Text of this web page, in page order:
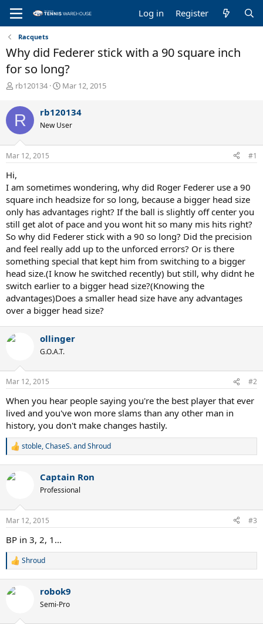
Log in Register
Racquets
Why did Federer stick with a 90 square inch
for so long?
T
r
e
a
d
s
t
r
t
e
r
rb120134
S
r
t
a
Mar 12, 2015
R rb120134
New User
Mar 12, 2015 #1
Hi,
I am sometimes wondering, why did Roger Federer use a 90
square inch headsize for so long, because a bigger head size
only has advantages right? If the ball is slightly off center you
still get alot of pace and you wont hit so many mis hits right?
So why did Federer stick with a 90 so long? Did the precision
and feel really add up to the unforced errors? Or is there
something special that kept him from switching to a bigger
head size.(I know he switched recently) but still, why didnt he
switch earlier to a bigger head size?(Knowing the
advantages)Does a smaller head size have any advantages
over a bigger head size?
ollinger
G.O.A.T.
Mar 12, 2015 #2
When you hear people saying you're the best player that ever
lived and you've won more slams than any other man in
history, you don't make changes hastily.
R
c
n
s
stoble,ChaseS.andShroud
Captain Ron
Professional
Mar 12, 2015 #3
BP in 3, 2, 1...
R
c
Shroud
robok9
Semi-Pro